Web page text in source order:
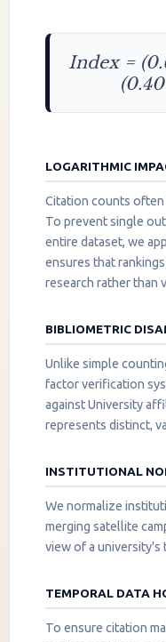
Index =
LOGARITHMIC
Citation counts
To prevent single
entire dataset, we
ensures that
research rather than
BIBLIOMETRIC
Unlike simple
factor verification
against University
represents distinct,
INSTITUTIONAL
We normalize
merging satellite
view of a
TEMPORAL DATA
To ensure citation